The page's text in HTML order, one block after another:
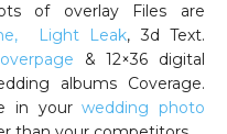
of overlay Files are
Light Leak, 3d Text.
& 12×36 digital
albums Coverage.
in yourwedding photo